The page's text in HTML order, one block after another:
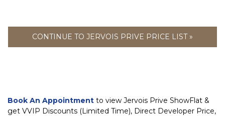
CONTINUE TO JERVOIS PRIVE PRICE LIST »
Book An Appointment to view Jervois Prive ShowFlat &
get VVIP Discounts (Limited Time), Direct Developer Price,